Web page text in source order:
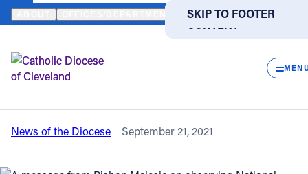
SKIP TO MAIN
CONTENT
SKIP TO FOOTER
by
Translate
DIRECTORIES
Catholic Life
Join the Faith
HOME NEWS NEWSROOM A MESSAGE FROM BISHOP
Back to News
A message from Bishop Malesic on
observing National Migration Week
News of the Diocese September 21, 2021